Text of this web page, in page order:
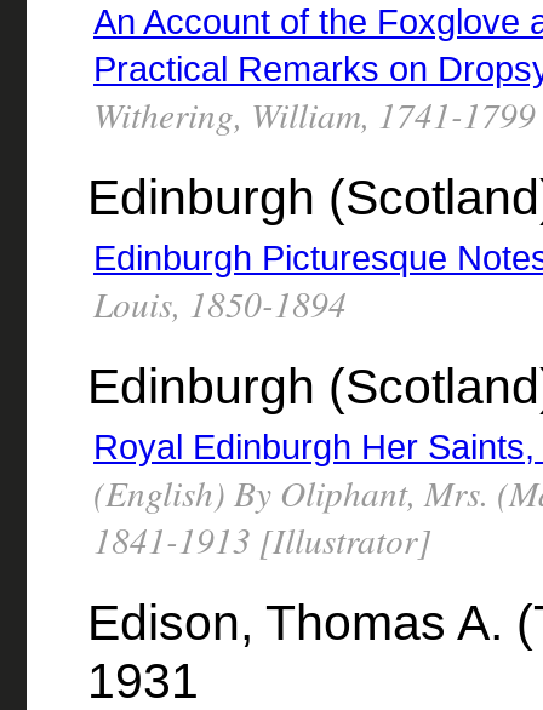
An Account of the Foxglove
Practical Remarks on
Withering, William, 1741-1799
Edinburgh
Edinburgh Picturesque
Louis, 1850-1894
Edinburgh
Royal Edinburgh Her
(English) By Oliphant, Mrs.
1841-1913 [Illustrator]
Edison, Thomas A.
1931